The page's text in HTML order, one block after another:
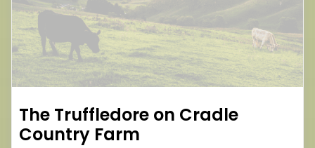
The Truffledore on Cradle
Country Farm